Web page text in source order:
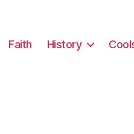
Faith History